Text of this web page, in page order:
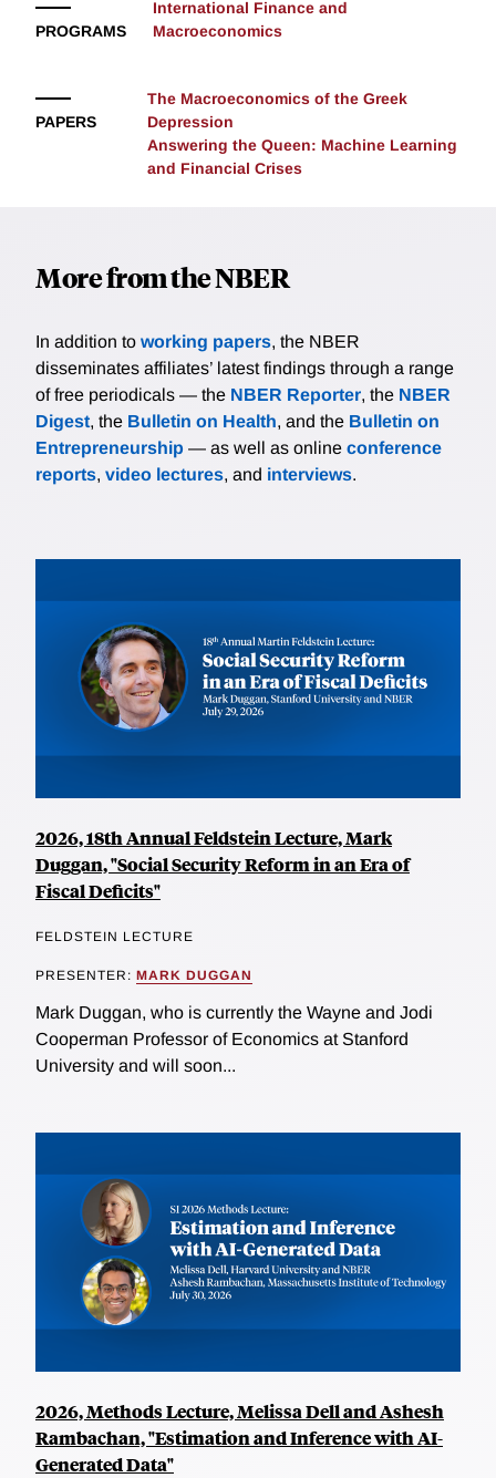
over risk) but it is also useful for macro-stabilization
the country can use (i.e. run down) its reserves to
boost aggregate demand and output. Bianchi and
Sosa-Padilla study the country's optimal external
country's default incentives.
PROGRAMS
International Finance and
Macroeconomics
PAPERS
The Macroeconomics of the Greek
Depression
Answering the Queen: Machine Learning
and Financial Crises
More from the NBER
In addition to working papers, the NBER
disseminates affiliates’ latest findings through a range
of free periodicals — the NBER Reporter, the NBER
Digest, the Bulletin on Health, and the Bulletin on
Entrepreneurship — as well as online conference
reports, video lectures, and interviews.
2026, 18th Annual Feldstein Lecture, Mark
Duggan, "Social Security Reform in an Era of
Fiscal Deficits"
FELDSTEIN LECTURE
PRESENTER: MARK DUGGAN
Mark Duggan, who is currently the Wayne and Jodi
Cooperman Professor of Economics at Stanford
University and will soon...
2026, Methods Lecture, Melissa Dell and Ashesh
Rambachan, "Estimation and Inference with AI-
Generated Data"